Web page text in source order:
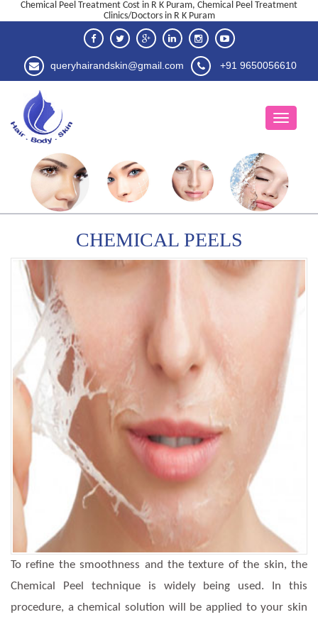
Chemical Peel Treatment Cost in R K Puram, Chemical Peel Treatment
Clinics/Doctors in R K Puram
queryhairandskin@gmail.com +91 9650056610
CHEMICAL PEELS
To refine the smoothness and the texture of the skin, the
Chemical Peel technique is widely being used. In this
procedure, a chemical solution will be applied to your skin